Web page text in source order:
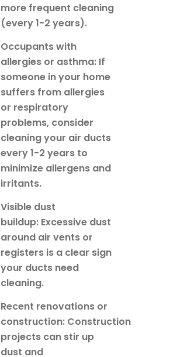
more frequent cleaning
(every 1-2 years).
Occupants with
allergies or asthma: If
someone in your home
suffers from allergies
or respiratory
problems, consider
cleaning your air ducts
every 1-2 years to
minimize allergens and
irritants.
Visible dust
buildup: Excessive dust
around air vents or
registers is a clear sign
your ducts need
cleaning.
Recent renovations or
construction: Construction
projects can stir up
dust and